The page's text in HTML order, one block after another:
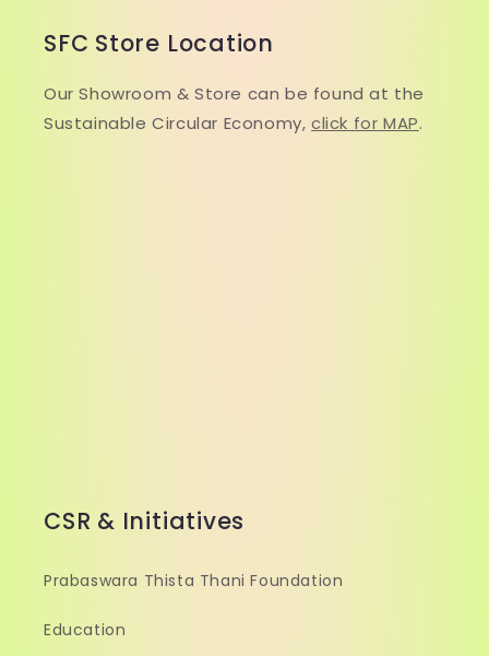
SFC Store Location
Our Showroom & Store can be found at the
Sustainable Circular Economy,click for MAP.
CSR & Initiatives
Prabaswara Thista Thani Foundation
Education